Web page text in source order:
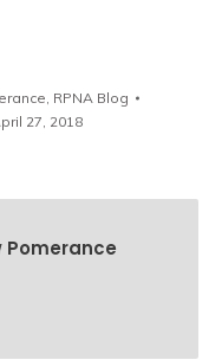
RPNA Blog
27, 2018
Pomerance